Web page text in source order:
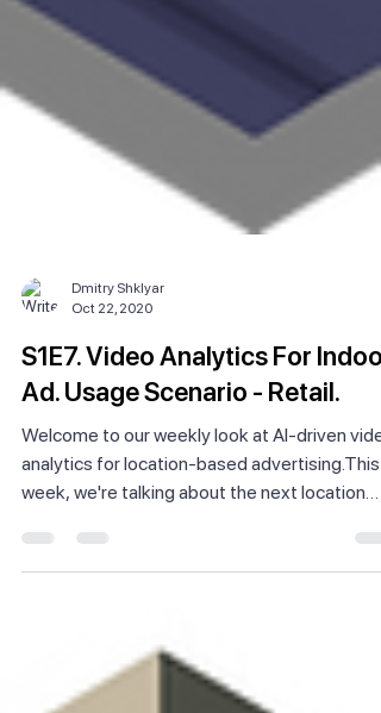
Oct 22, 2020
S1E7. Video Analytics For Indoor
Ad. Usage Scenario - Retail.
Welcome to our weekly look at AI-driven
week, we're talking about the next location
wher